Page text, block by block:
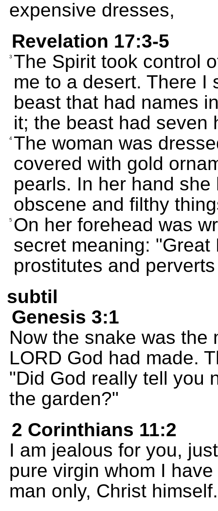
expensive dresses,
Revelation 17:3-5
3 The Spirit took control
me to a desert. There I
beast that had names
it; the beast had seven
4 The woman was
covered with gold
pearls. In her hand
obscene and filthy
5 On her forehead was
secret meaning:
prostitutes and
subtil
Genesis 3:1
Now the snake was the
LORD God had made.
"Did God really tell you
the garden?"
2 Corinthians 11:2
I am jealous for you,
pure virgin whom I
man only, Christ himself.